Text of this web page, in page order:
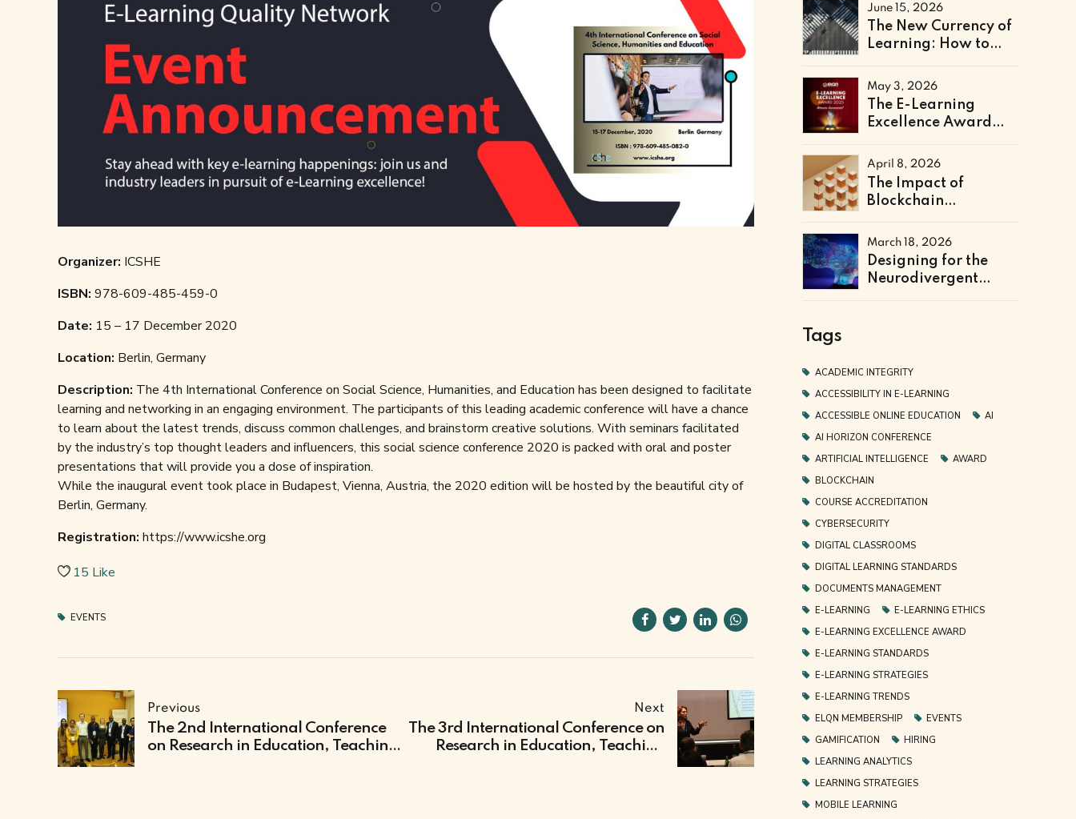
Organizer: ICSHE
ISBN: 978-609-485-459-0
Date: 15 – 17 December 2020
Location: Berlin, Germany
Description: The 4th International Conference on Social Science, Humanities, and Education has been designed to facilitate
learning and networking in an engaging environment. The participants of this leading academic conference will have a chance
to learn about the latest trends, discuss common challenges, and brainstorm creative solutions. With seminars facilitated
by the industry’s top thought leaders and influencers, this social science conference 2020 is packed with oral and poster
presentations that will provide you a dose of inspiration.
While the inaugural event took place in Budapest, Vienna, Austria, the 2020 edition will be hosted by the beautiful city of
Berlin, Germany.
Registration: https://www.icshe.org
15 Like
EVENTS
Previous
The 2nd International Conference
on Research in Education, Teaching
Next
The 3rd International Conference on
Research in Education, Teaching
June 15, 2026
The New Currency of
Learning: How to
Based Curriculum for
the Future of Work
May 3, 2026
The E-Learning
Excellence Award
Been Announced
April 8, 2026
The Impact of
Blockchain
Institutional
Efficiency and Fraud
Prevention
March 18, 2026
Designing for the
Neurodivergent
Tags
ACADEMIC INTEGRITY
ACCESSIBILITY IN E-LEARNING
ACCESSIBLE ONLINE EDUCATION
AI
AI HORIZON CONFERENCE
ARTIFICIAL INTELLIGENCE
AWARD
BLOCKCHAIN
COURSE ACCREDITATION
CYBERSECURITY
DIGITAL CLASSROOMS
DIGITAL LEARNING STANDARDS
DOCUMENTS MANAGEMENT
E-LEARNING
E-LEARNING ETHICS
E-LEARNING EXCELLENCE AWARD
E-LEARNING STANDARDS
E-LEARNING STRATEGIES
E-LEARNING TRENDS
ELQN MEMBERSHIP
EVENTS
GAMIFICATION
HIRING
LEARNING ANALYTICS
LEARNING STRATEGIES
MOBILE LEARNING